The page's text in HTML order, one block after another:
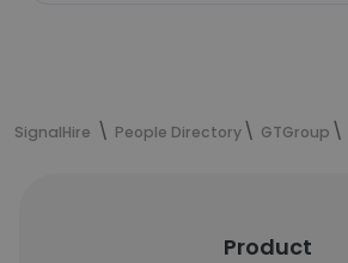
SignalHire People Directory GTGroup
Product